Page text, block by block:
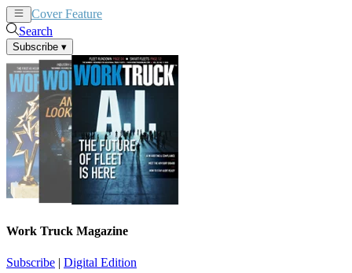
Cover Feature
Search
Subscribe ▾
Work Truck Magazine
Subscribe | Digital Edition